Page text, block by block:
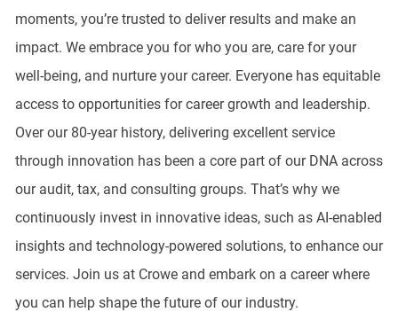
moments, you’re trusted to deliver results and make an
impact. We embrace you for who you are, care for your
well-being, and nurture your career. Everyone has equitable
access to opportunities for career growth and leadership.
Over our 80-year history, delivering excellent service
through innovation has been a core part of our DNA across
our audit, tax, and consulting groups. That’s why we
continuously invest in innovative ideas, such as AI-enabled
insights and technology-powered solutions, to enhance our
services. Join us at Crowe and embark on a career where
you can help shape the future of our industry.